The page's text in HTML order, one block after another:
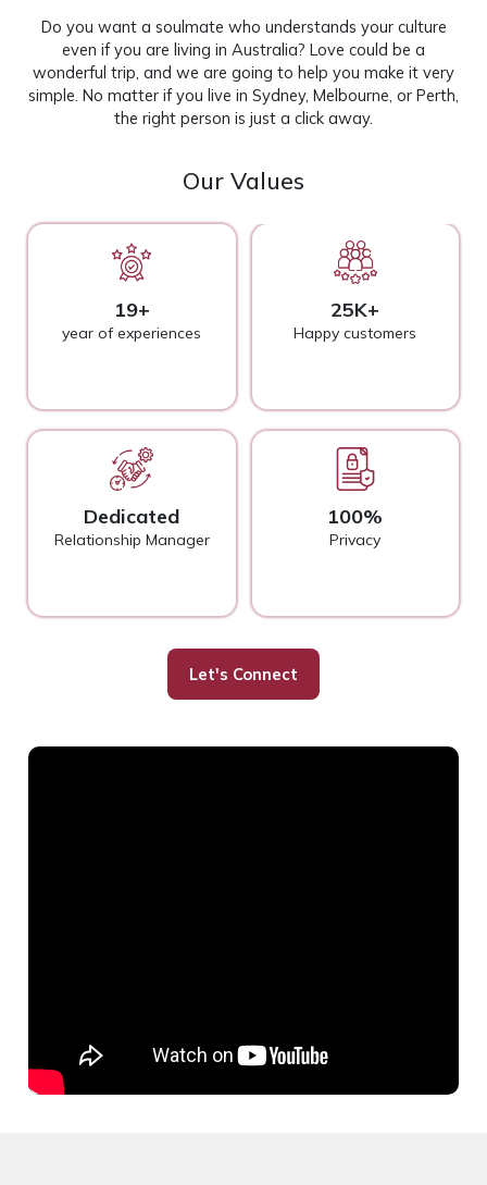
Do you want a soulmate who understands your culture
even if you are living in Australia? Love could be a
wonderful trip, and we are going to help you make it very
simple. No matter if you live in Sydney, Melbourne, or Perth,
the right person is just a click away.
Our Values
19+
year of experiences
Dedicated
Relationship Manager
25K+
Happy customers
100%
Privacy
Let's Connect